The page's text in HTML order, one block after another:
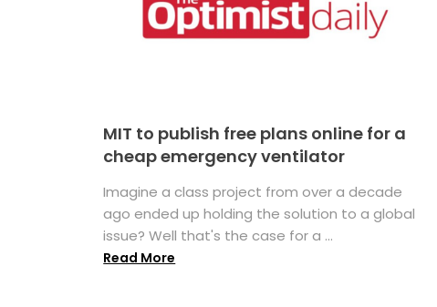
MIT to publish free plans online for a
cheap emergency ventilator
Imagine a class project from over a decade
ago ended up holding the solution to a global
issue? Well that's the case for a ...
Read More